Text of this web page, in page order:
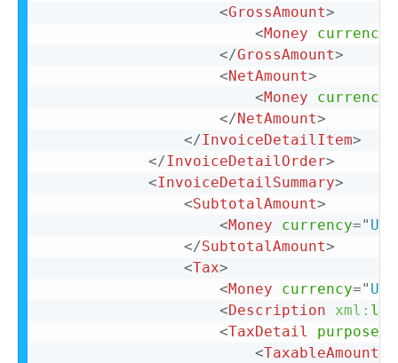
<GrossAmount>
<Money currency
</GrossAmount>
<NetAmount>
<Money currency
</NetAmount>
</InvoiceDetailItem>
</InvoiceDetailOrder>
<InvoiceDetailSummary>
<SubtotalAmount>
<Money currency=" USD
</SubtotalAmount>
<Tax>
<Money currency=" USD
<Description xml:
<TaxDetail purpose
<TaxableAmount